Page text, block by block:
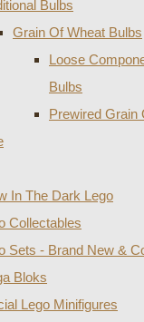
Bulbs
Grain Of Wheat Bulbs
Loose
Bulbs
Prewired Grain
In The Dark Lego
Collectables
Sets - Brand New &
Bloks
Lego Minifigures